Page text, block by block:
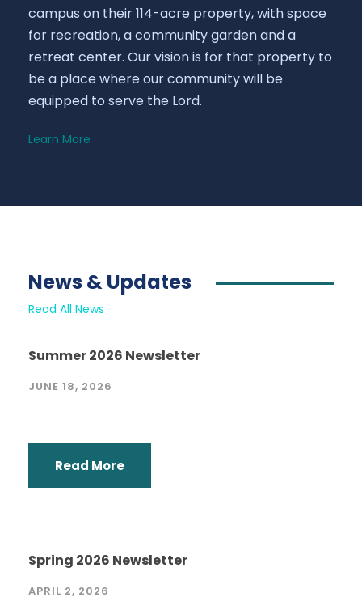
campus on their 114-acre property, with space
for recreation, a community garden and a
retreat center. Our vision is for that property to
be a place where our community will be
equipped to serve the Lord.
Learn More
News & Updates
Read All News
Summer 2026 Newsletter
JUNE 18, 2026
Read More
Spring 2026 Newsletter
APRIL 2, 2026